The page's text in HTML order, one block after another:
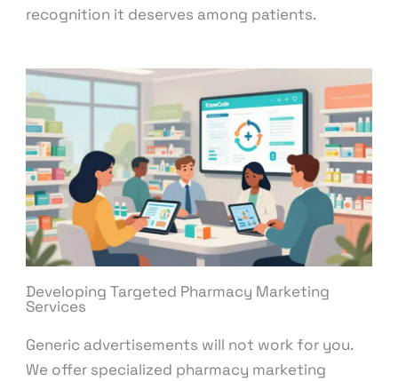
recognition it deserves among patients.
Developing Targeted Pharmacy Marketing
Services
Generic advertisements will not work for you.
We offer specialized pharmacy marketing